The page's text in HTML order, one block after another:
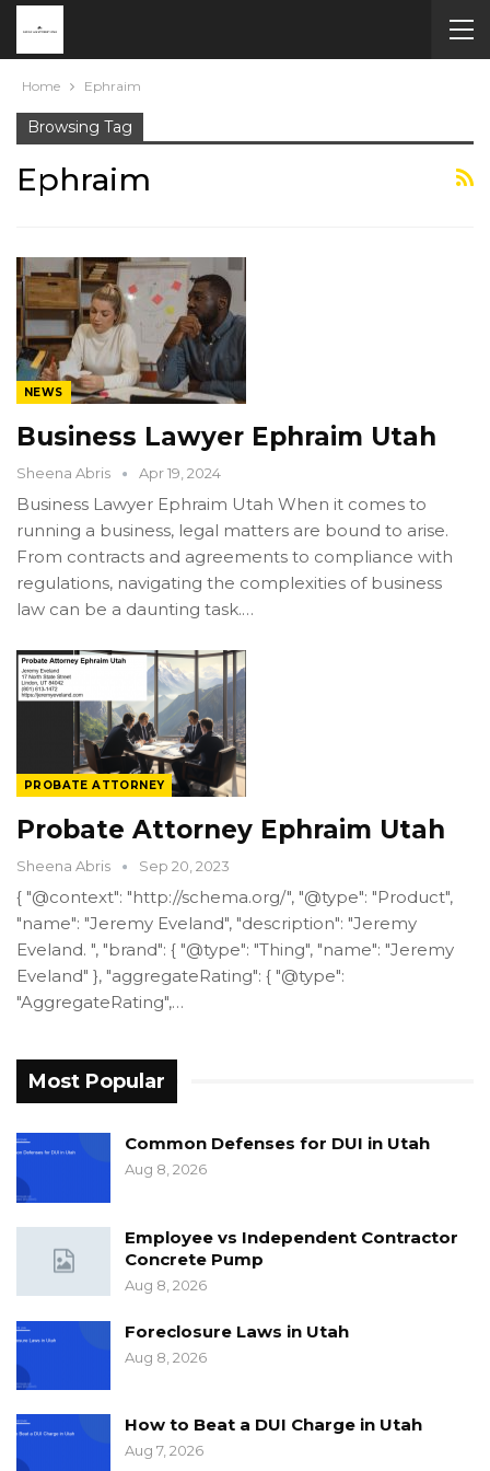
Home Ephraim
Browsing Tag
Ephraim
NEWS
Business Lawyer Ephraim Utah
Sheena Abris Apr 19, 2024
Business Lawyer Ephraim Utah When it comes to
running a business, legal matters are bound to arise.
From contracts and agreements to compliance with
regulations, navigating the complexities of business
law can be a daunting task.…
PROBATE ATTORNEY
Probate Attorney Ephraim Utah
Sheena Abris Sep 20, 2023
{ "@context": "http://schema.org/", "@type": "Product",
"name": "Jeremy Eveland", "description": "Jeremy
Eveland. ", "brand": { "@type": "Thing", "name": "Jeremy
Eveland" }, "aggregateRating": { "@type":
"AggregateRating",…
Most Popular
Common Defenses for DUI in Utah
Aug 8, 2026
Employee vs Independent Contractor
Concrete Pump
Aug 8, 2026
Foreclosure Laws in Utah
Aug 8, 2026
How to Beat a DUI Charge in Utah
Aug 7, 2026